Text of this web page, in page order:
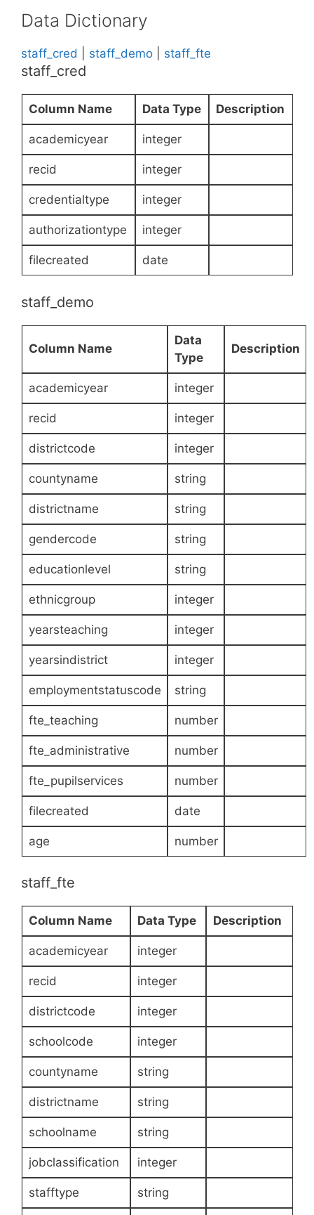
Data Dictionary
staff_cred staff_demo staff_fte
staff_cred
Column Name Data Type Description
academicyear integer
recid integer
credentialtype integer
authorizationtype integer
filecreated date
staff_demo
Column Name
Data
Type
Description
academicyear integer
recid integer
districtcode integer
countyname string
districtname string
gendercode string
educationlevel string
ethnicgroup integer
yearsteaching integer
yearsindistrict integer
employmentstatuscode string
fte_teaching number
fte_administrative number
fte_pupilservices number
filecreated date
age number
staff_fte
Column Name Data Type Description
academicyear integer
recid integer
districtcode integer
schoolcode integer
countyname string
districtname string
schoolname string
jobclassification integer
stafftype string